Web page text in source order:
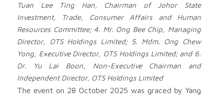
Tuan Lee Ting Han, Chairman of Johor State
Investment, Trade, Consumer Affairs and Human
Resources Committee; 4. Mr. Ong Bee Chip, Managing
Director, OTS Holdings Limited; 5. Mdm. Ong Chew
Yong, Executive Director, OTS Holdings Limited; and 6.
Dr. Yu Lai Boon, Non-Executive Chairman and
Independent Director, OTS Holdings Limited
The event on 28 October 2025 was graced by Yang